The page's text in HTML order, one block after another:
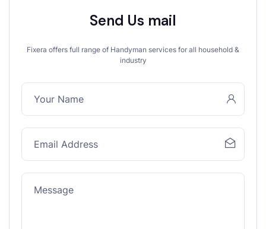
Send Us mail
Fixera offers full range of Handyman services for all household &
industry